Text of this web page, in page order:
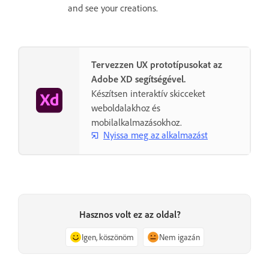
and see your creations.
Tervezzen UX prototípusokat az
Adobe XD segítségével.
Készítsen interaktív skicceket
weboldalakhoz és
mobilalkalmazásokhoz.
Nyissa meg az alkalmazást
Hasznos volt ez az oldal?
Igen, köszönöm Nem igazán